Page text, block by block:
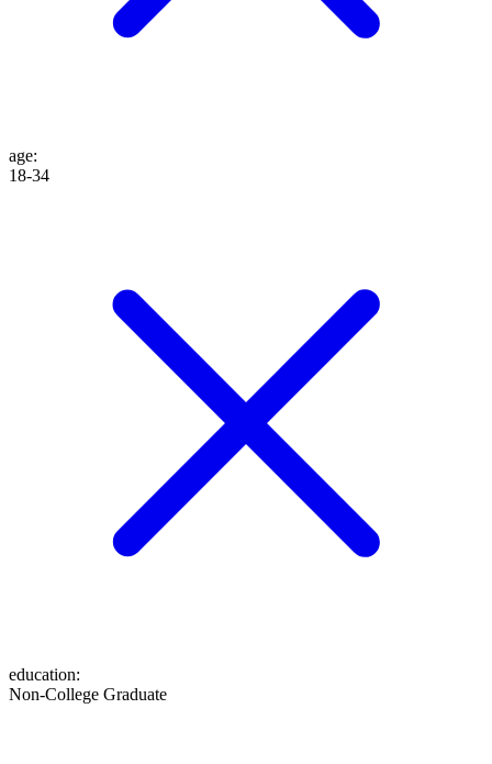
age:
18-34
education:
Non-College Graduate